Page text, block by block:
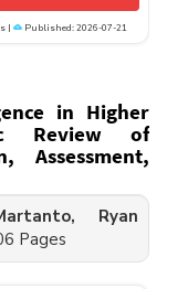
| Published: 2026-07-21
in Higher
Review of
Assessment,
Ryan
Pages